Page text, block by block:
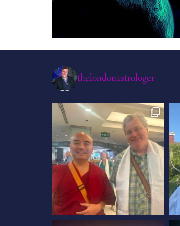
thelondonastrologer